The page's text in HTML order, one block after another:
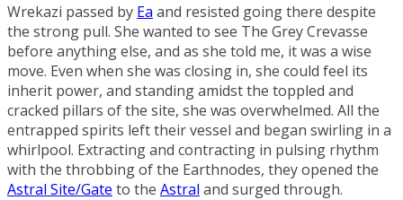
Wrekazi passed by Ea and resisted going there despite
the strong pull. She wanted to see The Grey Crevasse
before anything else, and as she told me, it was a wise
move. Even when she was closing in, she could feel its
inherit power, and standing amidst the toppled and
cracked pillars of the site, she was overwhelmed. All the
entrapped spirits left their vessel and began swirling in a
whirlpool. Extracting and contracting in pulsing rhythm
with the throbbing of the Earthnodes, they opened the
Astral Site/Gate to the Astral and surged through.